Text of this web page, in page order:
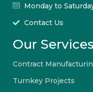
Monday to
Contact Us
Our Services
Contract
Turnkey Projects